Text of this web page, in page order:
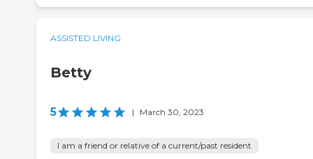
ASSISTED LIVING
Betty
5 | March 30, 2023
I am a friend or relative of a current/past resident